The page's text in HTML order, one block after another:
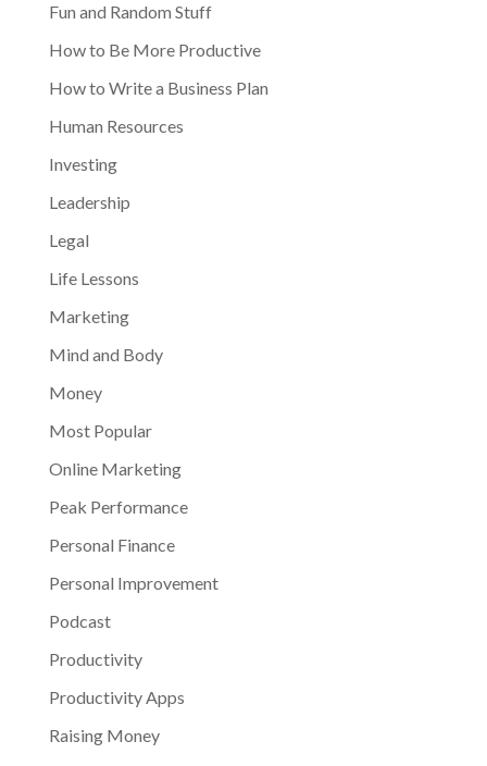
Fun and Random Stuff
How to Be More Productive
How to Write a Business Plan
Human Resources
Investing
Leadership
Legal
Life Lessons
Marketing
Mind and Body
Money
Most Popular
Online Marketing
Peak Performance
Personal Finance
Personal Improvement
Podcast
Productivity
Productivity Apps
Raising Money